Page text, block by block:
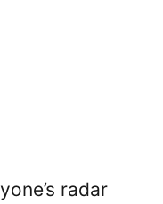
radar